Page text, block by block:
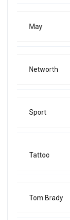
May
Networth
Sport
Tattoo
Tom Brady